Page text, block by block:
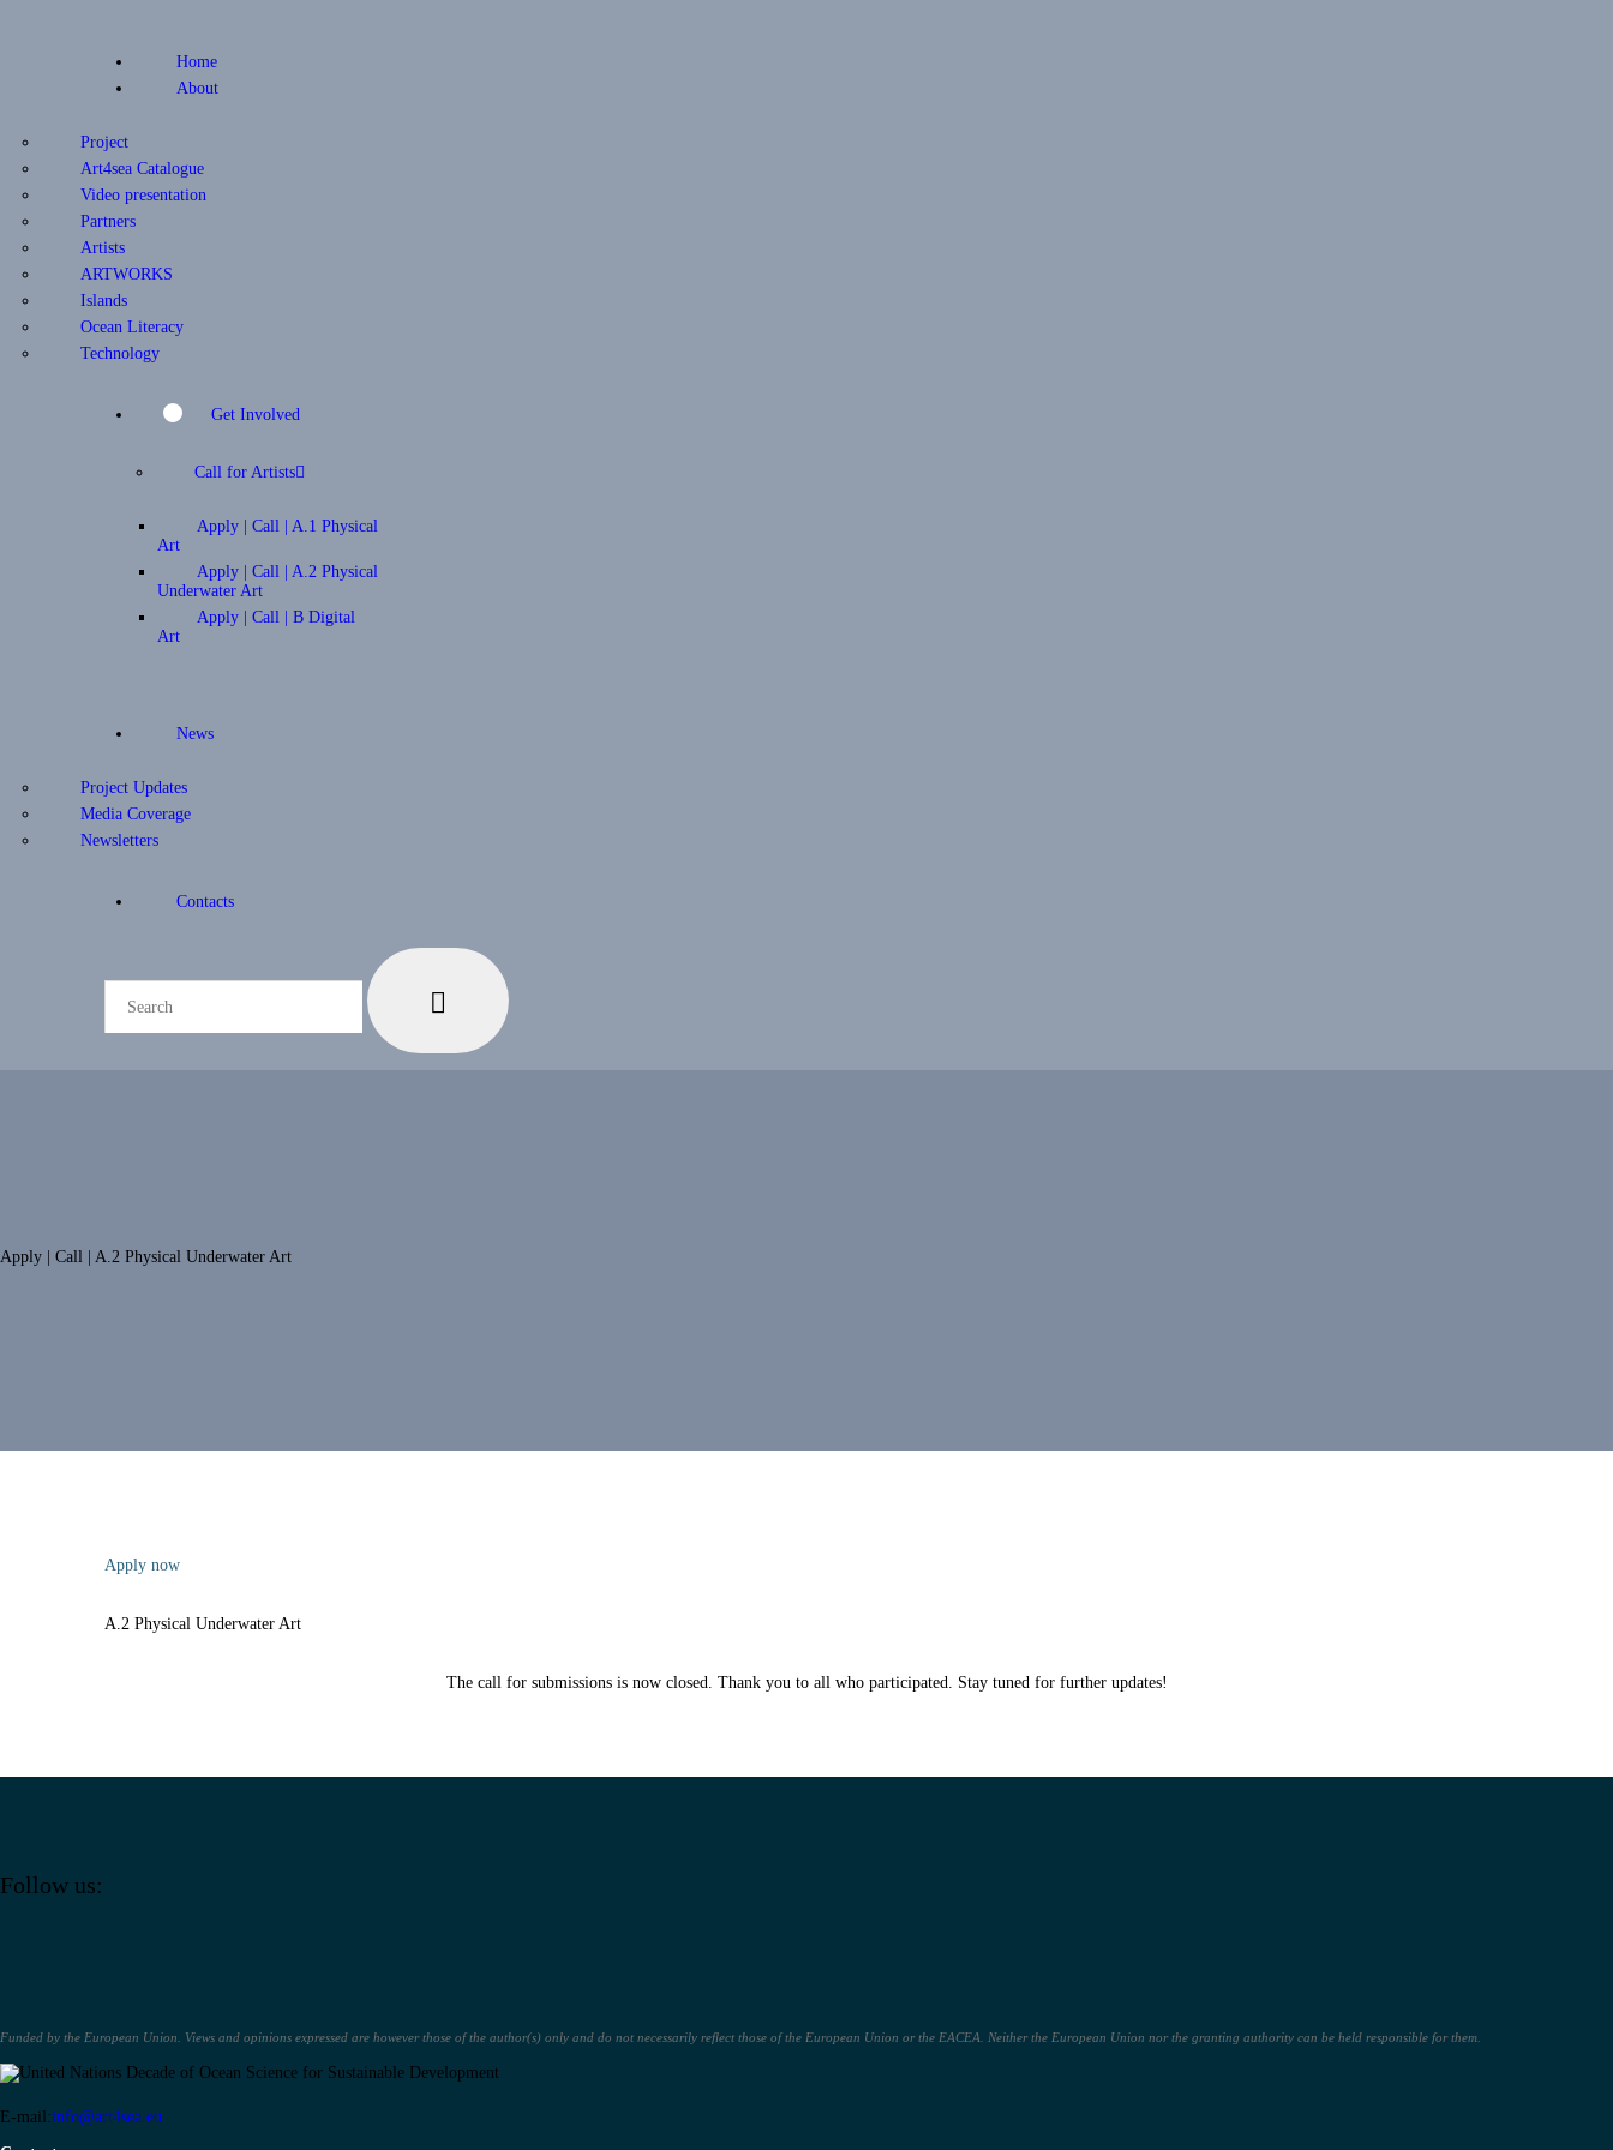
Home
About
Project
Art4sea Catalogue
Video presentation
Partners
Artists
ARTWORKS
Islands
Ocean Literacy
Technology
Get Involved
Call for Artists
Apply | Call | A.1 Physical
Art
Apply | Call | A.2 Physical
Underwater Art
Apply | Call | B Digital
Art
News
Project Updates
Media Coverage
Newsletters
Contacts
Apply | Call | A.2 Physical Underwater Art
Apply now
A.2 Physical Underwater Art
The call for submissions is now closed. Thank you to all who participated. Stay tuned for further updates!
Follow us:
Funded by the European Union. Views and opinions expressed are however those of the author(s) only and do not necessarily reflect those of the European Union or the EACEA. Neither the European Union nor the granting authority can be held responsible for them.
E-mail:info@art4sea.eu